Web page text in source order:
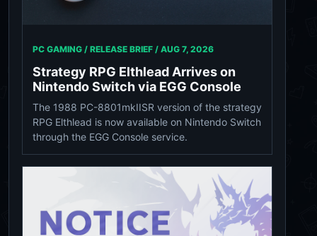
PC GAMING / RELEASE BRIEF / AUG 7, 2026
Strategy RPG Elthlead Arrives on
Nintendo Switch via EGG Console
The 1988 PC-8801mkIISR version of the strategy
RPG Elthlead is now available on Nintendo Switch
through the EGG Console service.